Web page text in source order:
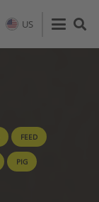
US
FEED
PIG